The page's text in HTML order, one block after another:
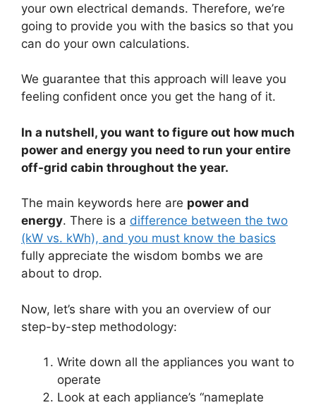
your own electrical demands. Therefore, we’re
going to provide you with the basics so that you
can do your own calculations.
We guarantee that this approach will leave you
feeling confident once you get the hang of it.
In a nutshell, you want to figure out how much
power and energy you need to run your entire
off-grid cabin throughout the year.
The main keywords here are power and
energy. There is a difference between the two
(kW vs. kWh), and you must know the basics
fully appreciate the wisdom bombs we are
about to drop.
Now, let’s share with you an overview of our
step-by-step methodology:
Write down all the appliances you want to
operate
Look at each appliance’s “nameplate